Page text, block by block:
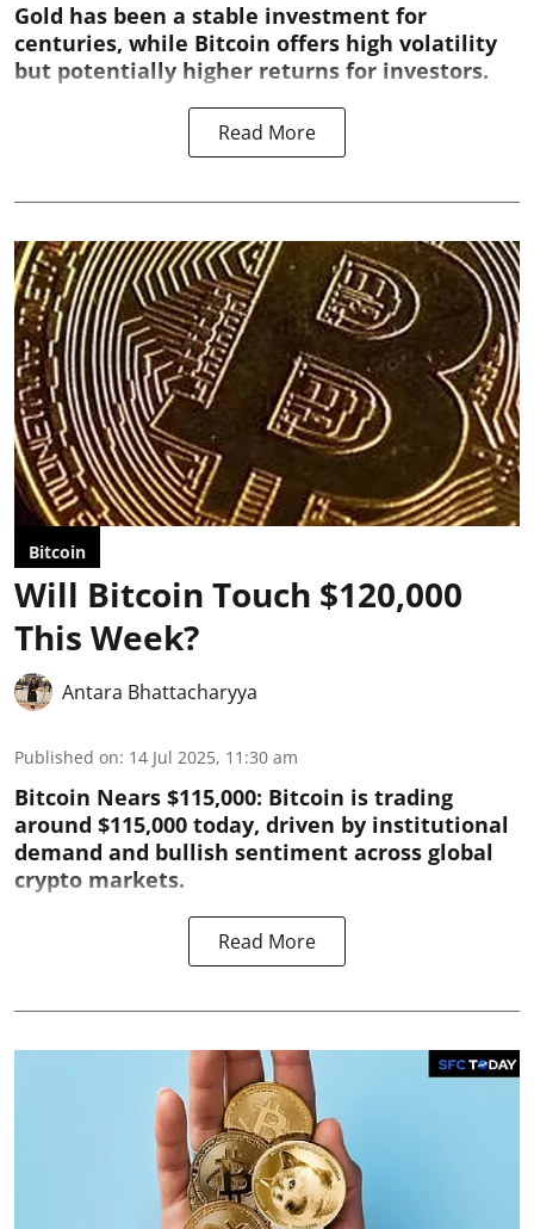
Gold has been a stable investment for
centuries, while Bitcoin offers high volatility
but potentially higher returns for investors.
Read More
Bitcoin
Will Bitcoin Touch $120,000
This Week?
Antara Bhattacharyya
Published on: 14 Jul 2025, 11:30 am
Bitcoin Nears $115,000: Bitcoin is trading
around $115,000 today, driven by institutional
demand and bullish sentiment across global
crypto markets.
Read More